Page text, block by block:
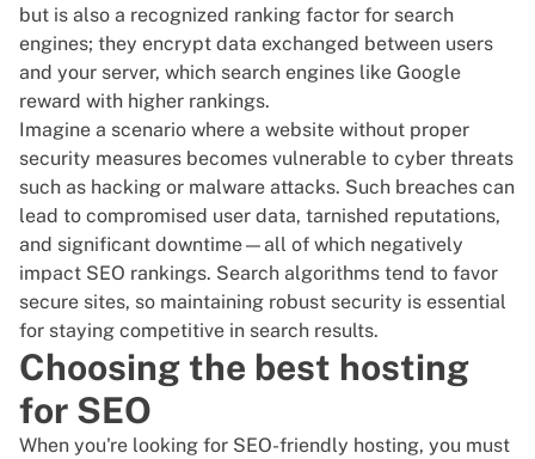
but is also a recognized ranking factor for search
engines; they encrypt data exchanged between users
and your server, which search engines like Google
reward with higher rankings.
Imagine a scenario where a website without proper
security measures becomes vulnerable to cyber threats
such as hacking or malware attacks. Such breaches can
lead to compromised user data, tarnished reputations,
and significant downtime—all of which negatively
impact SEO rankings. Search algorithms tend to favor
secure sites, so maintaining robust security is essential
for staying competitive in search results.
Choosing the best hosting
for SEO
When you're looking for SEO-friendly hosting, you must